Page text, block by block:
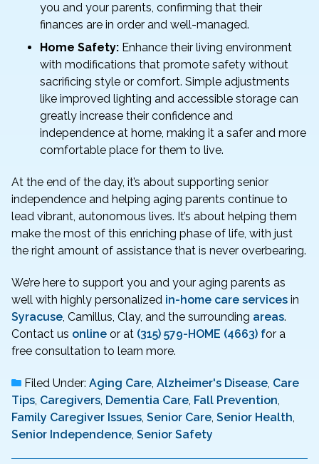
you and your parents, confirming that their
finances are in order and well-managed.
Home Safety: Enhance their living environment
with modifications that promote safety without
sacrificing style or comfort. Simple adjustments
like improved lighting and accessible storage can
greatly increase their confidence and
independence at home, making it a safer and more
comfortable place for them to live.
At the end of the day, it’s about supporting senior
independence and helping aging parents continue to
lead vibrant, autonomous lives. It’s about helping them
make the most of this enriching phase of life, with just
the right amount of assistance that is never overbearing.
We’re here to support you and your aging parents as
well with highly personalized in-home care services in
Syracuse, Camillus, Clay, and the surrounding areas.
Contact us online or at (315) 579-HOME (4663) for a
free consultation to learn more.
Filed Under: Aging Care Alzheimer's Disease Care
Tips Caregivers Dementia Care Fall Prevention
Family Caregiver Issues Senior Care Senior Health
Senior Independence Senior Safety